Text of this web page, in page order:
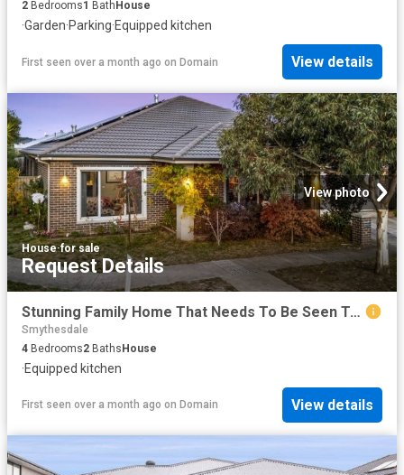
2 Bedrooms1 Bath House
·Garden·Parking·Equipped kitchen
First seen over a month ago on Domain View details
View photo
House·for sale
Request Details
Stunning Family Home That Needs To Be Seen To Be Appreciated
Smythesdale
4 Bedrooms2 BathsHouse
·Equipped kitchen
First seen over a month ago on Domain View details